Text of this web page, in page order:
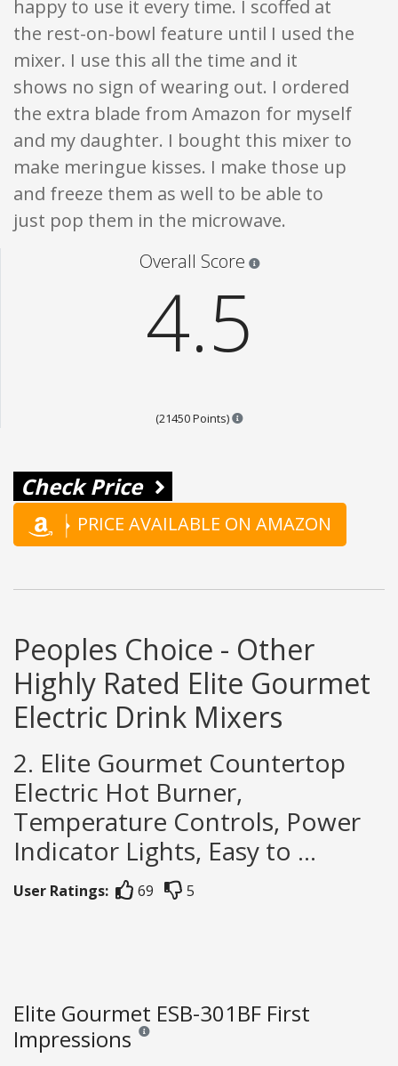
happy to use it every time. I scoffed at
the rest-on-bowl feature until I used the
mixer. I use this all the time and it
shows no sign of wearing out. I ordered
the extra blade from Amazon for myself
and my daughter. I bought this mixer to
make meringue kisses. I make those up
and freeze them as well to be able to
just pop them in the microwave.
Overall Score
4.5
(21450 Points) Points are based on the
Check Price
PRICE AVAILABLE ON AMAZON
Peoples Choice - Other
Highly Rated Elite Gourmet
Electric Drink Mixers
2. Elite Gourmet Countertop
Electric Hot Burner,
Temperature Controls, Power
Indicator Lights, Easy to ...
User Ratings: 69 5
Elite Gourmet ESB-301BF First
Impressions Reviews and ratings are opinion only. None of